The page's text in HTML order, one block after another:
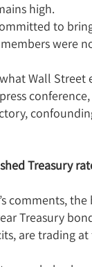
high.
to
were
Wall
Treasury
comments,
Treasury
are trading at